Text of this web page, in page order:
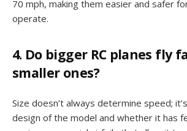
70 mph, making them easier and safer
operate.
4. Do bigger RC planes fly
smaller ones?
Size doesn’t always determine speed;
design of the model and whether it has